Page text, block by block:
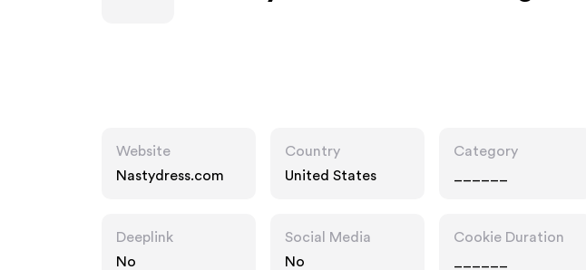
Website
Nastydress.com
Country
United States
Category
Deeplink
No
Social Media
No
Cookie Duration